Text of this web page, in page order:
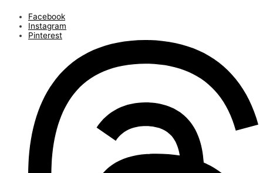
Facebook
Instagram
Pinterest